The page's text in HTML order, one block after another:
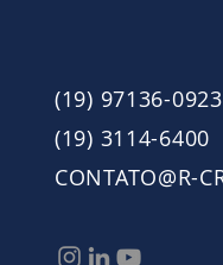
(19) 97136-0923
(19) 3114-6400
CONTATO@R-